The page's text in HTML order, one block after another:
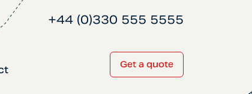
Get a quote
+44 (0)330 555 5555